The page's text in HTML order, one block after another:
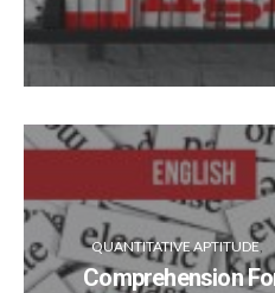
QUANTITATIVE APTITUDE
Comprehension